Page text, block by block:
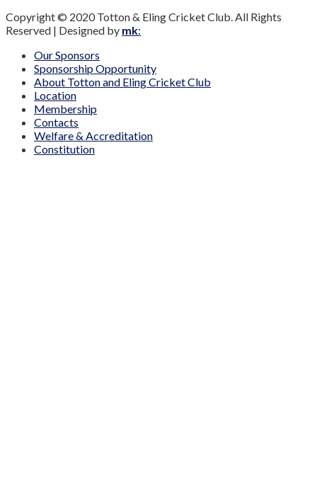
Copyright © 2020 Totton & Eling Cricket Club. All Rights
Reserved | Designed by mk:
Our Sponsors
Sponsorship Opportunity
About Totton and Eling Cricket Club
Location
Membership
Contacts
Welfare & Accreditation
Constitution